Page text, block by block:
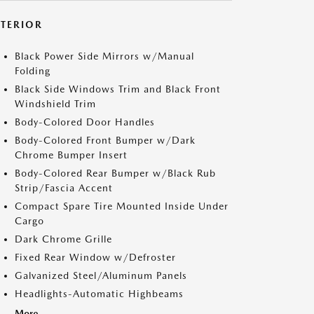
Black Power Side Mirrors w/Manual
Folding
Black Side Windows Trim and Black Front
Windshield Trim
Body-Colored Door Handles
Body-Colored Front Bumper w/Dark
Chrome Bumper Insert
Body-Colored Rear Bumper w/Black Rub
Strip/Fascia Accent
Compact Spare Tire Mounted Inside Under
Cargo
Dark Chrome Grille
Fixed Rear Window w/Defroster
Galvanized Steel/Aluminum Panels
Headlights-Automatic Highbeams